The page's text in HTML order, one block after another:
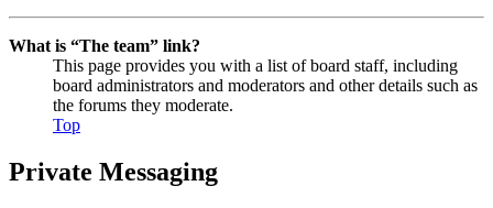
What is “The team” link?
This page provides you with a list of board staff, including
board administrators and moderators and other details such as
the forums they moderate.
Top
Private Messaging